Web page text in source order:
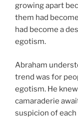
growing apart
them had
had become a
egotism.
Abraham
trend was for
egotism. He
camaraderie
suspicion of